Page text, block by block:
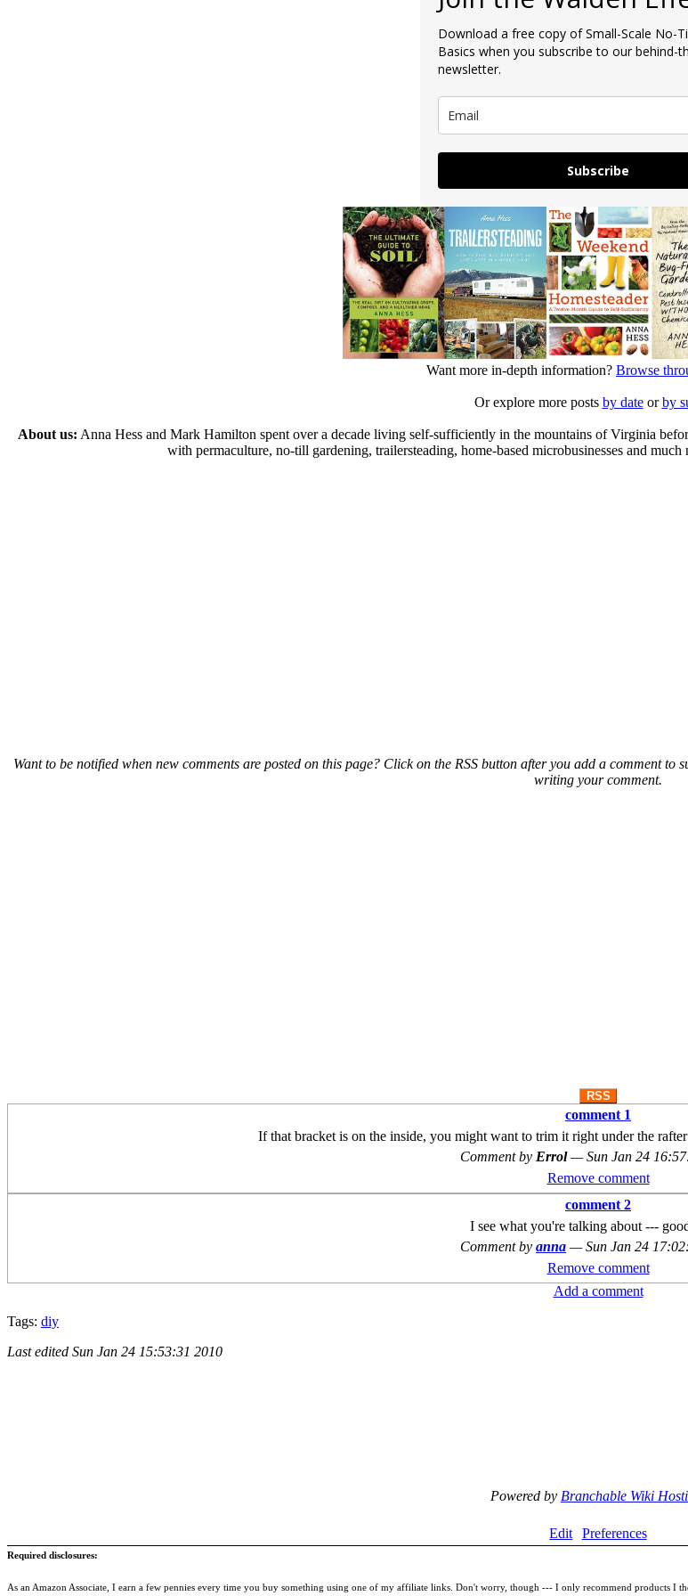
Download a free copy of Small-Scale No-
Basics when you subscribe to our behind-
newsletter.
Subscribe
Want more in-depth information? Browse
Or explore more posts by dateorby
About us: Anna Hess and Mark Hamilton spent over a decade living self-sufficiently in the mountains of Virginia
with permaculture, no-till gardening, trailersteading, home-based microbusinesses and
Want to be notified when new comments are posted on this page? Click on the RSS button after you add a comment
writing your comment.
RSS
comment 1
If that bracket is on the inside, you might want to trim it right under the
Comment by Errol—Sun Jan 24
Remove comment
comment 2
I see what you're talking about ---
Comment by anna —Sun Jan 24
Remove comment
Add a comment
Tags: diy
Last edited Sun Jan 24 15:53:31 2010
Powered by Branchable Wiki
Edit Preferences
Required disclosures:
As an Amazon Associate, I earn a few pennies every time you buy something using one of my affiliate links. Don't worry, though --- I only recommend products I